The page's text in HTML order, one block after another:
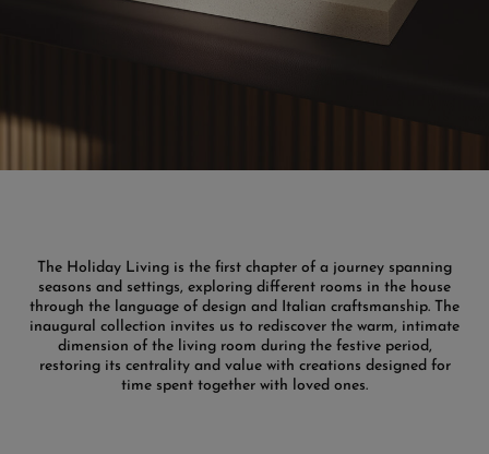
The Holiday Living is the first chapter of a journey spanning
seasons and settings, exploring different rooms in the house
through the language of design and Italian craftsmanship. The
inaugural collection invites us to rediscover the warm, intimate
dimension of the living room during the festive period,
restoring its centrality and value with creations designed for
time spent together with loved ones.